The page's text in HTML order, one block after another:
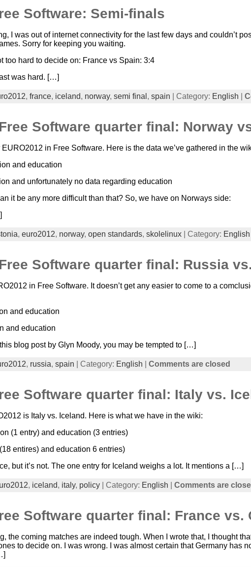
Software: Semi-finals
I was out of internet connectivity for the last few days and couldn’t
Sorry for keeping you waiting.
too hard to decide on: France vs Spain: 3:4
was hard. […]
, france, iceland, norway, semi final , spain | Category: English
Software quarter final: Norway
in Free Software. Here is the data we’ve gathered in the
and education
and unfortunately no data regarding education
it be any more difficult than that? So, we have on Norways side:
, euro2012, norway, open standards, skolelinux| Category: English
Software quarter final: Russia
in Free Software. It doesn’t get any easier to come to a
and education
and education
blog post by Glyn Moody, you may be tempted to […]
, russia, spain | Category: English Comments are closed
Software quarter final: Italy vs.
is Italy vs. Iceland. Here is what we have in the wiki:
(1 entry) and education (3 entries)
entires) and education 6 entries)
but it’s not. The one entry for Iceland weighs a lot. It mentions a […]
, iceland, italy, policy| Category: English Comments are
Software quarter final: France vs.
the coming matches are indeed tough. When I wrote that, I thought
to decide on. I was wrong. I was almost certain that Germany has